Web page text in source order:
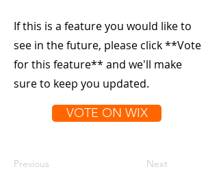
If this is a feature you would like to
see in the future, please click **Vote
for this feature** and we'll make
sure to keep you updated.
VOTE ON WIX
Previous Next